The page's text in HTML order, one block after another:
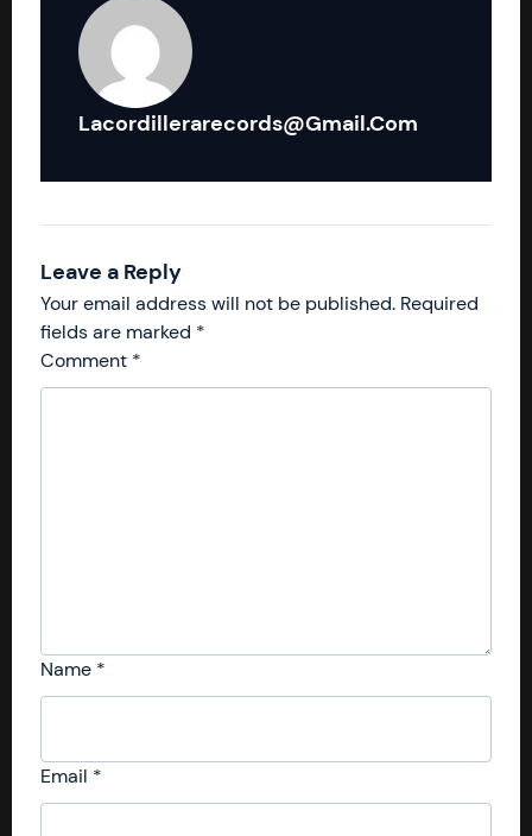
Lacordillerarecords@gmail.com
Leave a Reply
Your email address will not be published. Required
fields are marked *
Comment *
Name *
Email *